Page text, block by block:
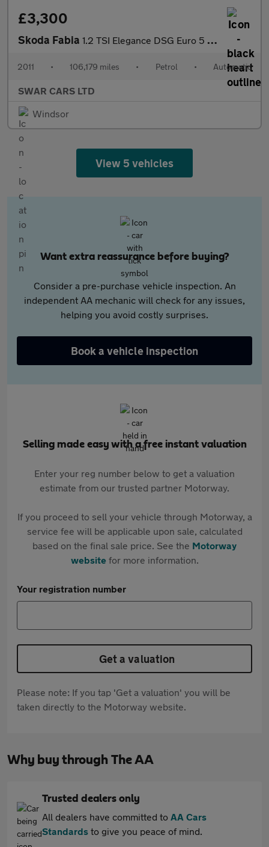
£3,300
Skoda Fabia 1.2 TSI Elegance DSG Euro 5 5dr
2011 • 106,179 miles • Petrol • Automatic
SWAR CARS LTD
Windsor
View 5 vehicles
Want extra reassurance before buying?
Consider a pre-purchase vehicle inspection. An
independent AA mechanic will check for any issues,
helping you avoid costly surprises.
Book a vehicle inspection
Selling made easy with a free instant valuation
Enter your reg number below to get a valuation
estimate from our trusted partner Motorway.
If you proceed to sell your vehicle through Motorway, a
service fee will be applicable upon sale, calculated
based on the final sale price. See the Motorway
websitefor more information.
Your registration number
Get a valuation
Please note: If you tap 'Get a valuation' you will be
taken directly to the Motorway website.
Why buy through The AA
Trusted dealers only
All dealers have committed to AA Cars
Standards to give you peace of mind.